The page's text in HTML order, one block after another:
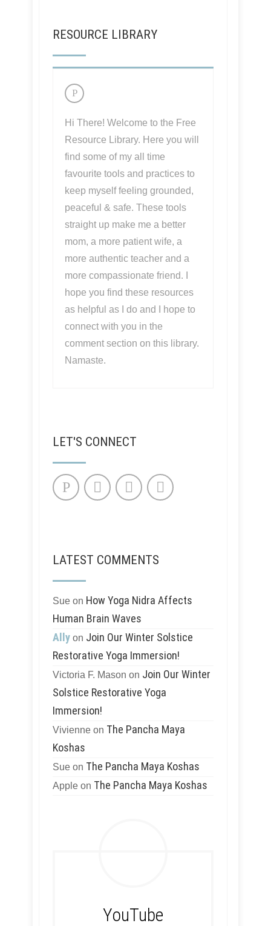
RESOURCE LIBRARY
Hi There! Welcome to the Free
Resource Library. Here you will
find some of my all time
favourite tools and practices to
keep myself feeling grounded,
peaceful & safe. These tools
straight up make me a better
mom, a more patient wife, a
more authentic teacher and a
more compassionate friend. I
hope you find these resources
as helpful as I do and I hope to
connect with you in the
comment section on this library.
Namaste.
LET'S CONNECT
LATEST COMMENTS
Sue on How Yoga Nidra Affects
Human Brain Waves
Ally on Join Our Winter Solstice
Restorative Yoga Immersion!
Victoria F. Mason on Join Our Winter
Solstice Restorative Yoga
Immersion!
Vivienne on The Pancha Maya
Koshas
Sue on The Pancha Maya Koshas
Apple on The Pancha Maya Koshas
YouTube